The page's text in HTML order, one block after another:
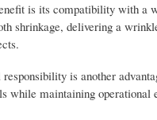
is its compatibility with a
shrinkage, delivering a
is another
while maintaining